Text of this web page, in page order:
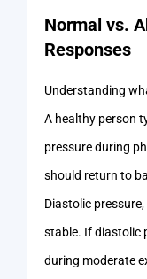
Normal vs.
Responses
Understanding
A healthy person
pressure during
should return to
Diastolic
stable. If diastolic
during moderate